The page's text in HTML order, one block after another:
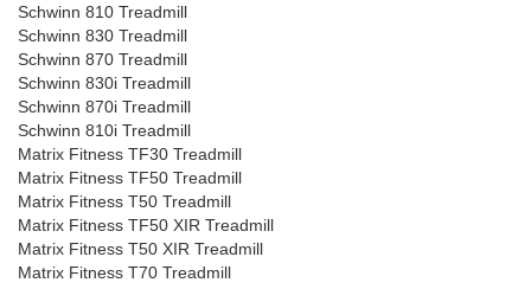
Schwinn 810 Treadmill
Schwinn 830 Treadmill
Schwinn 870 Treadmill
Schwinn 830i Treadmill
Schwinn 870i Treadmill
Schwinn 810i Treadmill
Matrix Fitness TF30 Treadmill
Matrix Fitness TF50 Treadmill
Matrix Fitness T50 Treadmill
Matrix Fitness TF50 XIR Treadmill
Matrix Fitness T50 XIR Treadmill
Matrix Fitness T70 Treadmill